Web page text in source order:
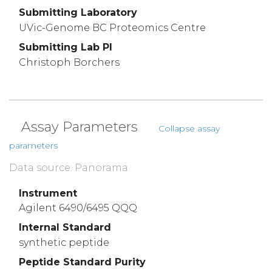
Submitting Laboratory
UVic-Genome BC Proteomics Centre
Submitting Lab PI
Christoph Borchers
Assay Parameters
Collapse assay
parameters
Data source: Panorama
Instrument
Agilent 6490/6495 QQQ
Internal Standard
synthetic peptide
Peptide Standard Purity